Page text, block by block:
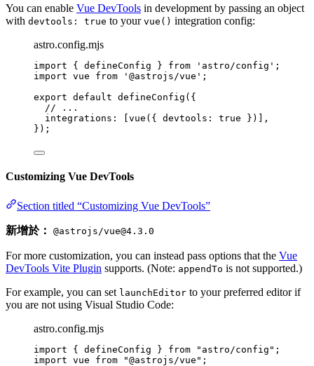
You can enable Vue DevTools in development by passing an object
with devtools: true to your vue() integration config:
astro.config.mjs
import { defineConfig } from ' astro/config ' ;
import vue from ' @astrojs/vue ' ;
export default defineConfig ({
// ...
integrations: [ vue ({ devtools: true })],
});
Customizing Vue DevTools
Section titled “Customizing Vue DevTools”
新增於： @astrojs/vue@4.3.0
For more customization, you can instead pass options that the Vue
DevTools Vite Plugin supports. (Note: appendTo is not supported.)
For example, you can set launchEditor to your preferred editor if
you are not using Visual Studio Code:
astro.config.mjs
import { defineConfig } from " astro/config " ;
import vue from "@astrojs/vue " ;